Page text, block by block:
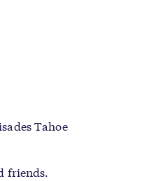
Tahoe
friends.